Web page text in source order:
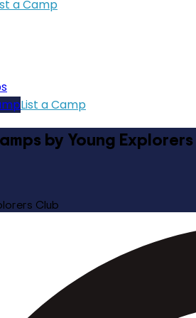
a Camp
List a Camp
by Young
Club